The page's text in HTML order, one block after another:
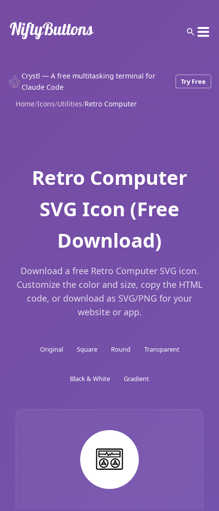
Crystl — A free multitasking terminal for
Claude Code
Try Free
Home/Icons/Utilities/Retro Computer
Retro Computer
SVG Icon (Free
Download)
Download a free Retro Computer SVG icon.
Customize the color and size, copy the HTML
code, or download as SVG/PNG for your
website or app.
Original Square Round Transparent
Black & White Gradient